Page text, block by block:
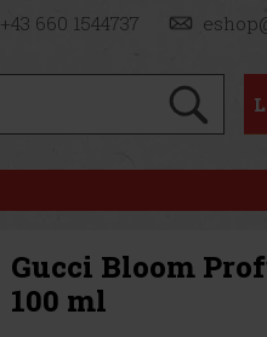
+43 660 1544737
Gucci Bloom
100 ml